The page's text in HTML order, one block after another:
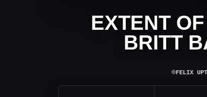
EXTENT
BRITT
⌾FELIX